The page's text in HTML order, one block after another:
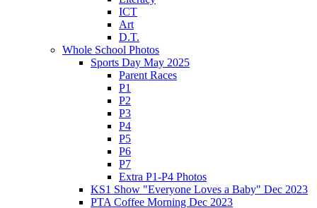
ICT
Art
D.T.
Whole School Photos
Sports Day May 2025
Parent Races
P1
P2
P3
P4
P5
P6
P7
Extra P1-P4 Photos
KS1 Show "Everyone Loves a Baby" Dec 2023
PTA Coffee Morning Dec 2023